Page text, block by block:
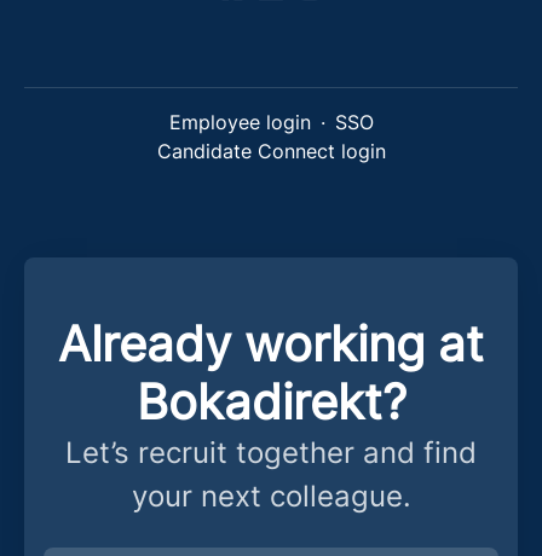
Employee login · SSO
Candidate Connect login
Already working at
Bokadirekt?
Let’s recruit together and find
your next colleague.